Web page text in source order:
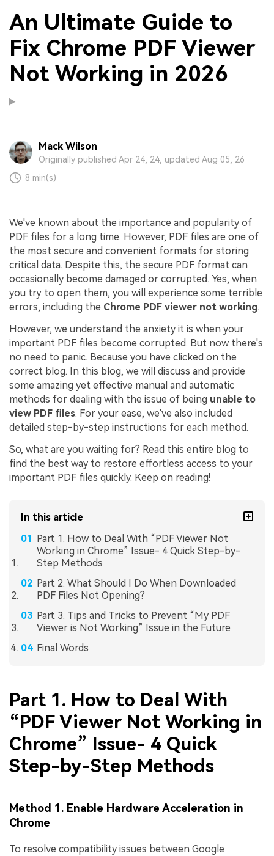
An Ultimate Guide to
Fix Chrome PDF Viewer
Not Working in 2026
Mack Wilson
Originally published Apr 24, 24, updated Aug 05, 26
8 min(s)
We've known about the importance and popularity of
PDF files for a long time. However, PDF files are one of
the most secure and convenient formats for storing
critical data. Despite this, the secure PDF format can
occasionally become damaged or corrupted. Yes, when
you try to open them, you will experience some terrible
errors, including the Chrome PDF viewer not working.
However, we understand the anxiety it is when your
important PDF files become corrupted. But now there's
no need to panic. Because you have clicked on the
correct blog. In this blog, we will discuss and provide
some amazing yet effective manual and automatic
methods for dealing with the issue of being unable to
view PDF files. For your ease, we've also included
detailed step-by-step instructions for each method.
So, what are you waiting for? Read this entire blog to
find the best way to restore effortless access to your
important PDF files quickly. Keep on reading!
In this article
Part 1. How to Deal With “PDF Viewer Not
Working in Chrome” Issue- 4 Quick Step-by-
Step Methods
Part 2. What Should I Do When Downloaded
PDF Files Not Opening?
Part 3. Tips and Tricks to Prevent “My PDF
Viewer is Not Working” Issue in the Future
Final Words
Part 1. How to Deal With
“PDF Viewer Not Working in
Chrome” Issue- 4 Quick
Step-by-Step Methods
Method 1. Enable Hardware Acceleration in
Chrome
To resolve compatibility issues between Google